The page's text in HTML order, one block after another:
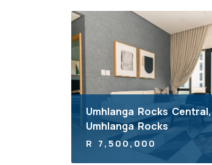
Umhlanga Rocks Central,
Umhlanga Rocks
R 7,500,000